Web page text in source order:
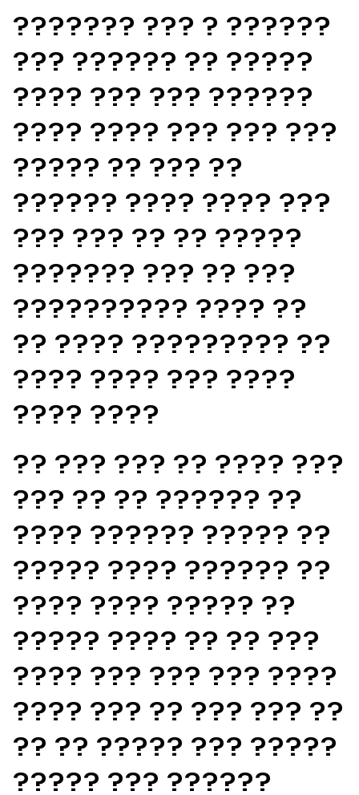
??????? ??? ? ??????
??? ?????? ?? ?????
???? ??? ??? ??????
???? ???? ??? ??? ???
????? ?? ??? ??
?????? ???? ???? ???
??? ??? ?? ?? ?????
??????? ??? ?? ???
?????????? ???? ??
?? ???? ????????? ??
???? ???? ??? ????
???? ????
?? ??? ??? ?? ???? ???
??? ?? ?? ?????? ??
???? ?????? ????? ??
????? ???? ?????? ??
???? ???? ????? ??
????? ???? ?? ?? ???
???? ??? ??? ??? ????
???? ??? ?? ??? ??? ??
?? ?? ????? ??? ?????
????? ??? ??????